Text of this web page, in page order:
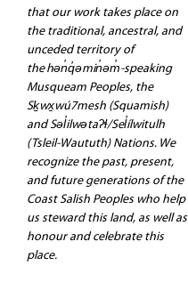
that our work takes place on
the traditional, ancestral, and
unceded territory of
the hən̓q̓əmin̓əm̓-speaking
Musqueam Peoples, the
Sḵwx̱wú7mesh (Squamish)
and Səl̓ilwətaʔɬ/Sel̓ílwitulh
(Tsleil-Waututh) Nations. We
recognize the past, present,
and future generations of the
Coast Salish Peoples who help
us steward this land, as well as
honour and celebrate this
place.